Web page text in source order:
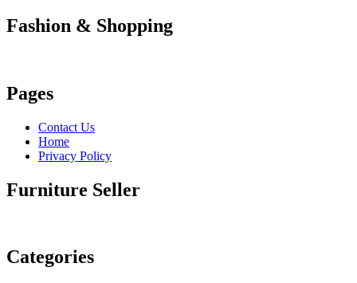
Fashion & Shopping
Pages
Contact Us
Home
Privacy Policy
Furniture Seller
Categories